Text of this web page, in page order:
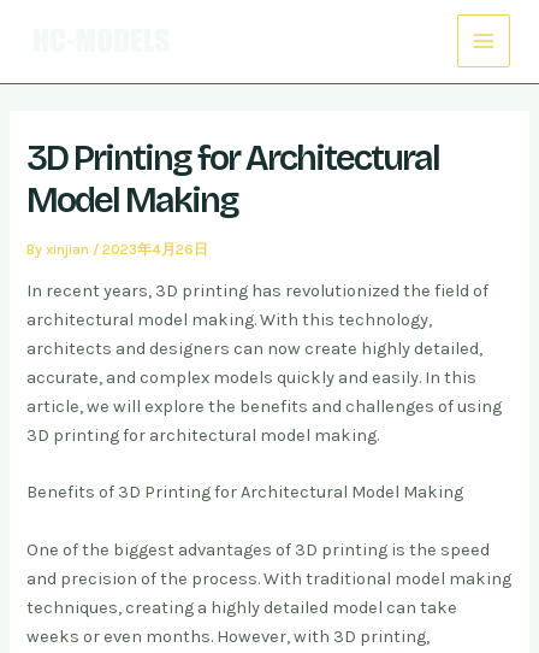
Main
Menu
3D Printing for Architectural
Model Making
Byxinjian /2023年4月26日
In recent years, 3D printing has revolutionized the field of
architectural model making. With this technology,
architects and designers can now create highly detailed,
accurate, and complex models quickly and easily. In this
article, we will explore the benefits and challenges of using
3D printing for architectural model making.
Benefits of 3D Printing for Architectural Model Making
One of the biggest advantages of 3D printing is the speed
and precision of the process. With traditional model making
techniques, creating a highly detailed model can take
weeks or even months. However, with 3D printing,